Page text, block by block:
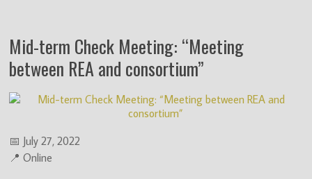
Innovative
Training
Network
(ITN)
Mid-term Check Meeting: “Meeting
between REA and consortium”
📅 July 27, 2022
📍 Online